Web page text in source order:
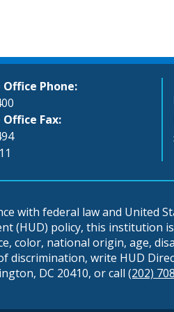
Phone:
Fax:
with federal law and United
(HUD) policy, this institution
color, national origin, age,
discrimination, write HUD
DC 20410, or call (202)